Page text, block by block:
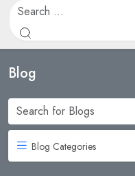
Blog
Blog Categories